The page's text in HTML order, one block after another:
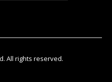
All rights reserved.